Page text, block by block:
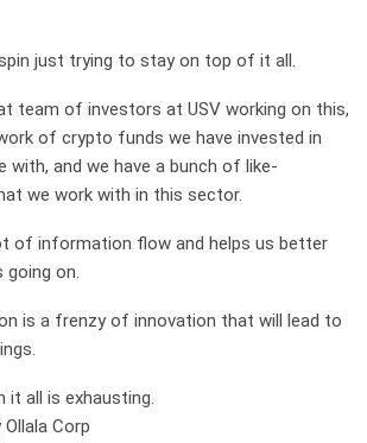
just trying to stay on top of it all.
team of investors at USV working on this,
of crypto funds we have invested in
with, and we have a bunch of like-
we work with in this sector.
of information flow and helps us better
going on.
is a frenzy of innovation that will lead to
it all is exhausting.
Corp